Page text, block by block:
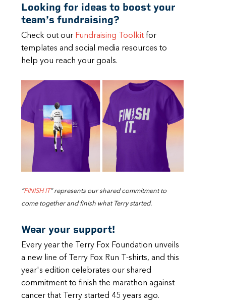
Looking for ideas to boost your
team’s fundraising?
Check out our Fundraising Toolkit for
templates and social media resources to
help you reach your goals.
“FINISH IT” represents our shared commitment to
come together and finish what Terry started.
Wear your support!
Every year the Terry Fox Foundation unveils
a new line of Terry Fox Run T-shirts, and this
year's edition celebrates our shared
commitment to finish the marathon against
cancer that Terry started 45 years ago.